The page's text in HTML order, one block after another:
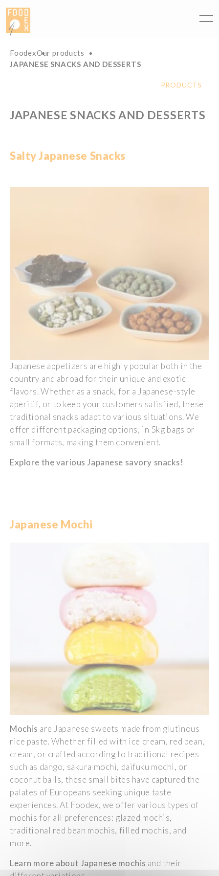
Cookies management panel
FoodexOur products
JAPANESE SNACKS AND DESSERTS
PRODUCTS
JAPANESE SNACKS AND DESSERTS
Salty Japanese Snacks
Japanese appetizers are highly popular both in the
country and abroad fortheir unique and exotic
flavors.Whether as a snack, for a Japanese-style
aperitif, or to keep your customers satisfied, these
traditional snacks adaptto various situations.We
offer different packaging options, in 5kg bags or
small formats, making them convenient.
Explore thevarious Japanese savory snacks!
Japanese Mochi
Mochis are Japanese sweets madefrom glutinous
rice paste.Whether filled with ice cream, red bean,
cream, or crafted accordingto traditional recipes
such as dango, sakura mochi, daifuku mochi, or
coconut balls, these small bites have captured the
palates of Europeans seeking unique taste
experiences. At Foodex, we offer various types of
mochis for all preferences: glazed mochis,
traditional red bean mochis, filled mochis, and
more.
Learn more about Japanese mochis andtheir